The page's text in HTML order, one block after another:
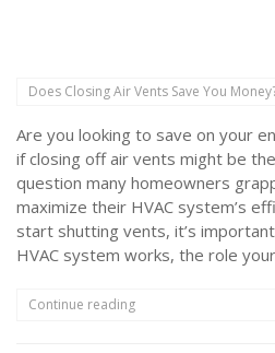
Does Closing Air Vents Save You
Are you looking to save on your
if closing off air vents might be
question many homeowners
maximize their HVAC system’s
start shutting vents, it’s
HVAC system works, the role
Continue reading“Does